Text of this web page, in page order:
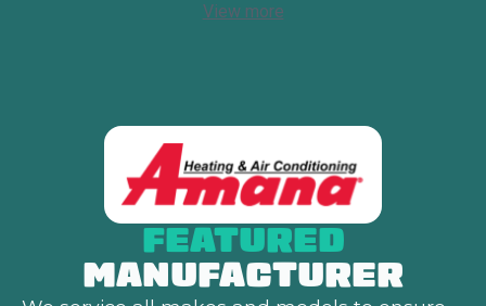
View more
FEATURED
MANUFACTURER